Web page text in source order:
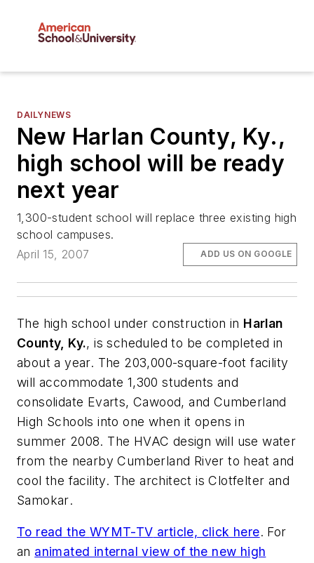
DAILYNEWS
New Harlan County, Ky.,
high school will be ready
next year
1,300-student school will replace three existing high
school campuses.
April 15, 2007
ADD US ON GOOGLE
The high school under construction in Harlan
County, Ky., is scheduled to be completed in
about a year. The 203,000-square-foot facility
will accommodate 1,300 students and
consolidate Evarts, Cawood, and Cumberland
High Schools into one when it opens in
summer 2008. The HVAC design will use water
from the nearby Cumberland River to heat and
cool the facility. The architect isClotfelter and
Samokar.
To read the WYMT-TV article, click here. For
an animated internal view of the new high